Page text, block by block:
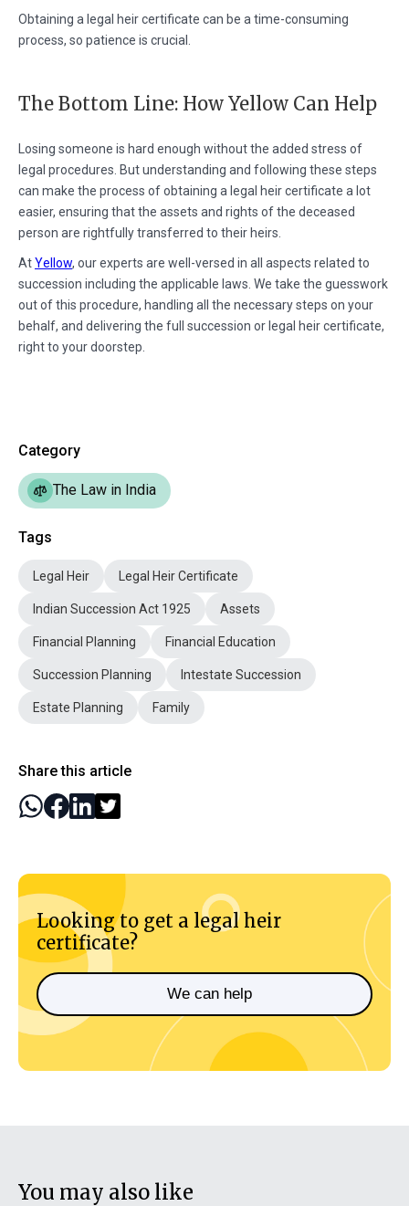
Obtaining a legal heir certificate can be a time-consuming
process, so patience is crucial.
The Bottom Line: How Yellow Can Help
Losing someone is hard enough without the added stress of
legal procedures. But understanding and following these steps
can make the process of obtaining a legal heir certificate a lot
easier, ensuring that the assets and rights of the deceased
person are rightfully transferred to their heirs.
AtYellow, our experts are well-versed in all aspects related to
succession including the applicable laws. We take the guesswork
out of this procedure, handling all the necessary steps on your
behalf, and delivering the full succession or legal heir certificate,
right to your doorstep.
Category
The Law in India
Tags
Legal Heir Legal Heir Certificate
Indian Succession Act 1925 Assets
Financial Planning Financial Education
Succession Planning Intestate Succession
Estate Planning Family
Share this article
Looking to get a legal heir
certificate?
We can help
You may also like